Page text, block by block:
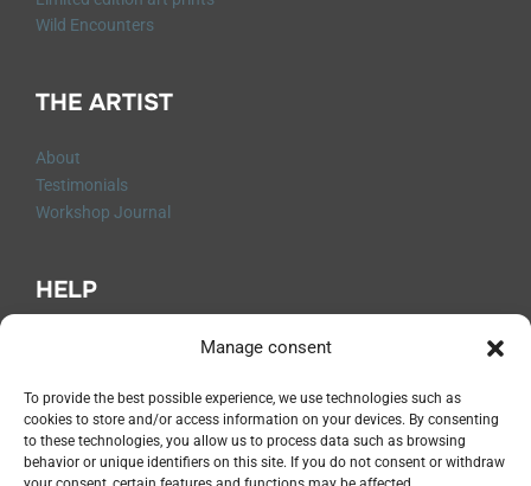
Manage consent
To provide the best possible experience, we use technologies such as
cookies to store and/or access information on your devices. By consenting
to these technologies, you allow us to process data such as browsing
behavior or unique identifiers on this site. If you do not consent or withdraw
Wild Encounters
THE ARTIST
About
Testimonials
Workshop Journal
HELP
Shipping and Returns
Legal Notices
Privacy Policy
Terms and Conditions